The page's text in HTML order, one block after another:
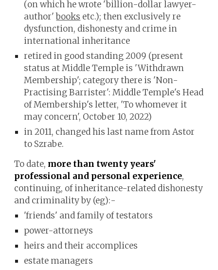
(on which he wrote 'billion-dollar lawyer-
author'books etc.); then exclusively re
dysfunction, dishonesty and crime in
international inheritance
retired in good standing 2009 (present
status at Middle Temple is 'Withdrawn
Membership'; category there is 'Non-
Practising Barrister': Middle Temple's Head
of Membership's letter, 'To whomever it
may concern', October 10, 2022)
in 2011, changed his last name fromAstor
to Szrabe.
To date, more than twenty years'
professional and personal experience,
continuing, of inheritance-related dishonesty
and criminality by (eg):-
'friends' and family of testators
power-attorneys
heirs and their accomplices
estate managers